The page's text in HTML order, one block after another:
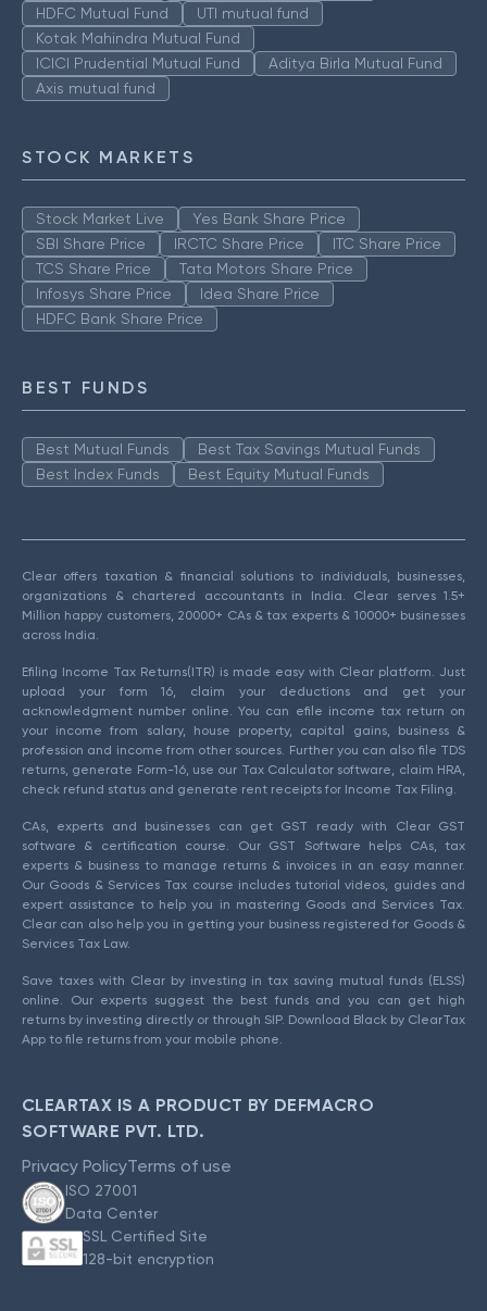
HDFC Mutual Fund
UTI mutual fund
Kotak Mahindra Mutual Fund
ICICI Prudential Mutual Fund
Aditya Birla Mutual Fund
Axis mutual fund
STOCK MARKETS
Stock Market Live
Yes Bank Share Price
SBI Share Price
IRCTC Share Price
ITC Share Price
TCS Share Price
Tata Motors Share Price
Infosys Share Price
Idea Share Price
HDFC Bank Share Price
BEST FUNDS
Best Mutual Funds
Best Tax Savings Mutual Funds
Best Index Funds
Best Equity Mutual Funds
Clear offers taxation & financial solutions to individuals, businesses,
organizations & chartered accountants in India. Clear serves 1.5+
Million happy customers, 20000+ CAs & tax experts & 10000+ businesses
across India.
Efiling Income Tax Returns(ITR) is made easy with Clear platform. Just
upload your form 16, claim your deductions and get your
acknowledgment number online. You can efile income tax return on
your income from salary, house property, capital gains, business &
profession and income from other sources. Further you can also file TDS
returns, generate Form-16, use our Tax Calculator software, claim HRA,
check refund status and generate rent receipts for Income Tax Filing.
CAs, experts and businesses can get GST ready with Clear GST
software & certification course. Our GST Software helps CAs, tax
experts & business to manage returns & invoices in an easy manner.
Our Goods & Services Tax course includes tutorial videos, guides and
expert assistance to help you in mastering Goods and Services Tax.
Clear can also help you in getting your business registered for Goods &
Services Tax Law.
Save taxes with Clear by investing in tax saving mutual funds (ELSS)
online. Our experts suggest the best funds and you can get high
returns by investing directly or through SIP. Download Black by ClearTax
App to file returns from your mobile phone.
CLEARTAX IS A PRODUCT BY DEFMACRO
SOFTWARE PVT. LTD.
Privacy PolicyTerms of use
ISO 27001
Data Center
SSL Certified Site
128-bit encryption